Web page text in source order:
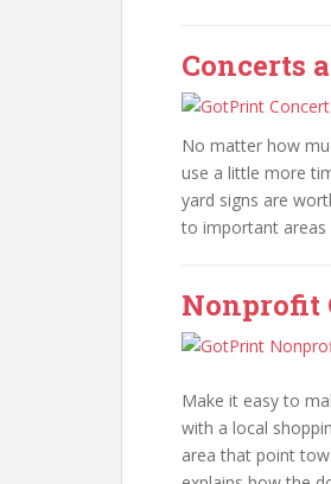
Concerts
No matter how
use a little more
yard signs are
to important areas
Nonprofit
Make it easy to
with a local
area that point